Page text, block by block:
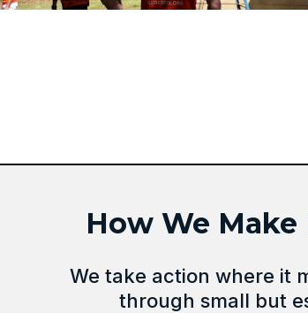
How We
We take action where it
through small but